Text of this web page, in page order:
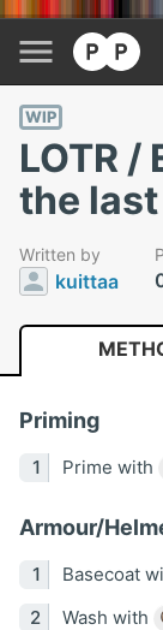
WIP
LOTR
the
Written by
kuittaa
Priming
Prime with
Armour/
Basecoat
Wash with